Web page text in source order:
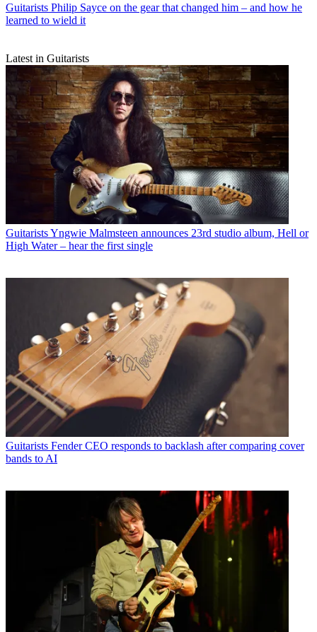
Guitarists Philip Sayce on the gear that changed him – and how he
learned to wield it
Latest in Guitarists
GuitaristsYngwie Malmsteen announces 23rd studio album, Hell or
High Water – hear the first single
Guitarists Fender CEO responds to backlash after comparing cover
bands to AI